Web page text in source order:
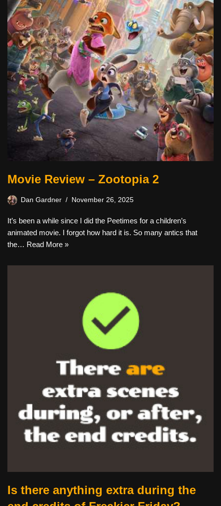
Movie Review – Zootopia 2
Dan Gardner November 26, 2025
It’s been a while since I did the Peetimes for a children’s
animated movie. I forgot how hard it is. So many antics that
the… Read More »
Is there anything extra during the